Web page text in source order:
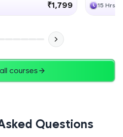
₹1,799 15 Hrs
courses
Questions